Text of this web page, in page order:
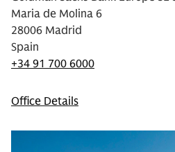
Maria de Molina 6
28006 Madrid
Spain
+34 91 700 6000
Office Details